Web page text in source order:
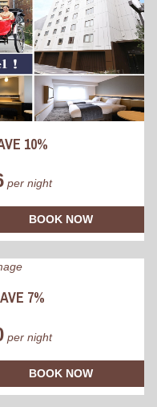
10%
per night
BOOK NOW
7%
per night
BOOK NOW